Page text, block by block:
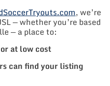
, we’re
— whether you’re based
— a place to:
at low cost
can find your listing